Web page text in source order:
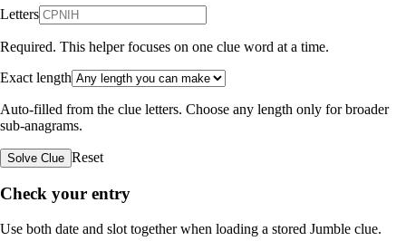
Letters
Required. This helper focuses on one clue word at a time.
Exact length
Auto-filled from the clue letters. Choose any length only for broader
sub-anagrams.
Solve Clue Reset
Check your entry
Use both date and slot together when loading a stored Jumble clue.